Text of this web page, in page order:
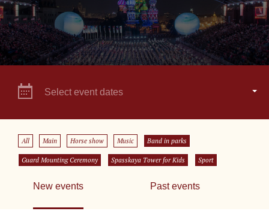
Select event dates
All Main Horse show Music Band in parks
Guard Mounting Ceremony Spasskaya Tower for Kids Sport
New events Past events